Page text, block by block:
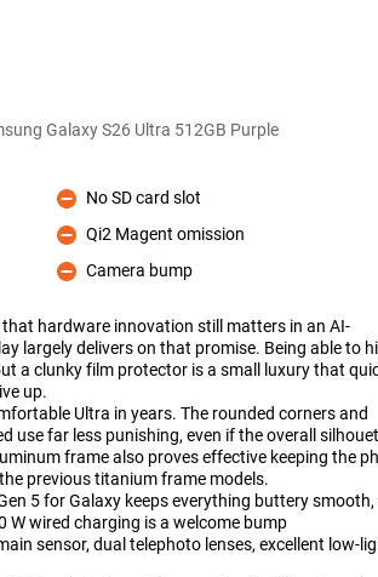
Galaxy S26 Ultra 512GB Purple
Con
No SD card slot
Con
Qi2 Magent omission
Con
Camera bump
hardware innovation still matters in an AI-
largely delivers on that promise. Being able to
a clunky film protector is a small luxury that
up.
Ultra in years. The rounded corners and
use far less punishing, even if the overall
frame also proves effective keeping the
previous titanium frame models.
5 for Galaxy keeps everything buttery smooth,
W wired charging is a welcome bump
sensor, dual telephoto lenses, excellent low-